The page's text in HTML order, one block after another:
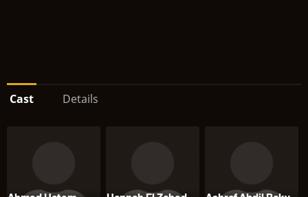
Cast Details